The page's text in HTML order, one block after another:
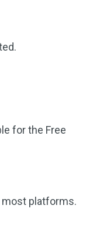
for the Free
platforms.